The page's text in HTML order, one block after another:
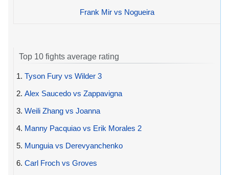
Frank Mir vs Nogueira
Top 10 fights average rating
1. Tyson Fury vs Wilder 3
2. Alex Saucedo vs Zappavigna
3. Weili Zhang vs Joanna
4. Manny Pacquiao vs Erik Morales 2
5. Munguia vs Derevyanchenko
6. Carl Froch vs Groves